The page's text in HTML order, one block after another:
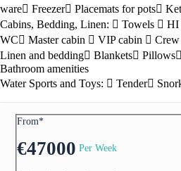
ware
Freezer Placemats for pots
Cabins, Bedding, Linen:
Towels HI
WC
Master cabin VIP cabin Crew
Linen and bedding
Blankets Pillows
Bathroom amenities
Water Sports and Toys:
Tender
From*
€47000 Per Week